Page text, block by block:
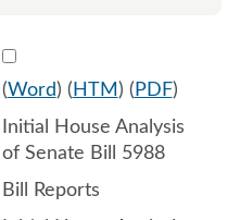
Select 1233911:1233912
(Word) ( HTM ) ( PDF)
Initial House Analysis
of Senate Bill 5988
Bill Reports